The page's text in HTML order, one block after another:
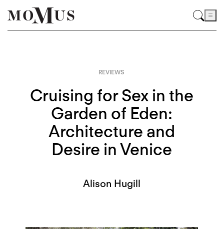
REVIEWS
Cruising for Sex in the
Garden of Eden:
Architecture and
Desire in Venice
Alison Hugill